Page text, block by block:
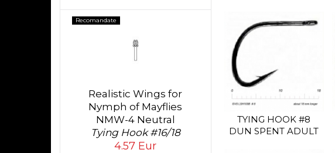
Recomandate
Realistic Wings for
Nymph of Mayflies
NMW-4 Neutral
Tying Hook #16/18
4.57 Eur
TYING HOOK #8
DUN SPENT ADULT